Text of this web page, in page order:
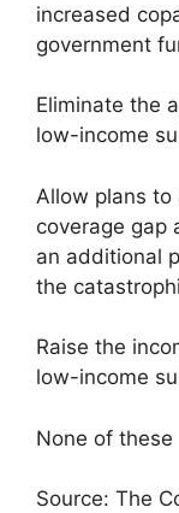
increased
government
Eliminate the
low-income
Allow plans
coverage gap
an additional
the
Raise the
low-income
None of these
Source: The